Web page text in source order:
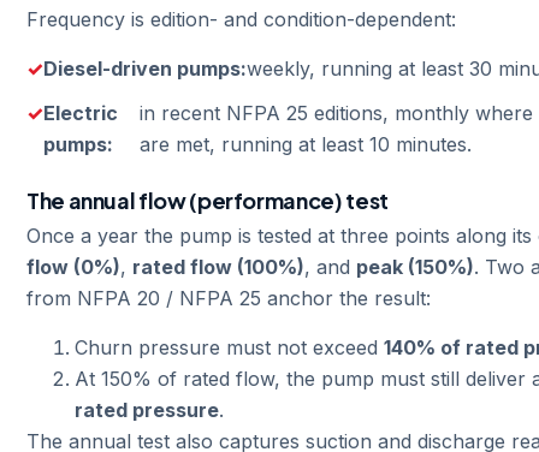
Frequency is edition- and condition-dependent:
Diesel-driven pumps:weekly, running at least 30
Electric
pumps:
in recent NFPA 25 editions, monthly where
are met, running at least 10 minutes.
The annual flow (performance) test
Once a year the pump is tested at three points along
flow (0%), rated flow (100%), and peak (150%). Two
from NFPA 20 / NFPA 25 anchor the result:
Churn pressure must not exceed 140% of rated
At 150% of rated flow, the pump must still deliver
rated pressure.
The annual test also captures suction and discharge